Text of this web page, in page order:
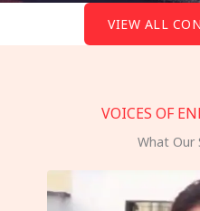
VIEW ALL
VOICES OF
What Our